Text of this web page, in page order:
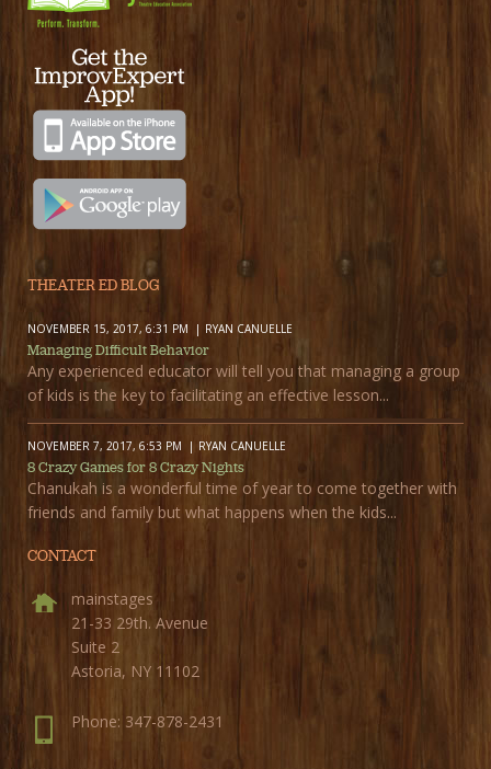
THEATER ED BLOG
NOVEMBER 15, 2017, 6:31 PM RYAN CANUELLE
Managing Difficult Behavior
Any experienced educator will tell you that managing a group
of kids is the key to facilitating an effective lesson...
NOVEMBER 7, 2017, 6:53 PM RYAN CANUELLE
8 Crazy Games for 8 Crazy Nights
Chanukah is a wonderful time of year to come together with
friends and family but what happens when the kids...
CONTACT
mainstages
21-33 29th. Avenue
Suite 2
Astoria, NY 11102
Phone: 347-878-2431